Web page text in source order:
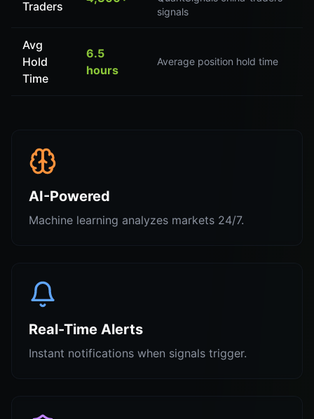
Traders
signals
Avg
Hold
Time
6.5
hours
Average position hold time
AI-Powered
Machine learning analyzes markets 24/7.
Real-Time Alerts
Instant notifications when signals trigger.